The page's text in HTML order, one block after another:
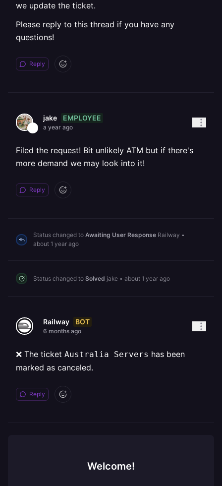
we update the ticket.
Please reply to this thread if you have any
questions!
Reply
jake EMPLOYEE
a year ago
Filed the request! Bit unlikely ATM but if there's
more demand we may look into it!
Reply
Status changed to Awaiting User Response Railway •
about 1 year ago
Status changed to Solved jake • about 1 year ago
Railway BOT
6 months ago
❌ The ticket Australia Servers has been
marked as canceled.
Reply
Welcome!